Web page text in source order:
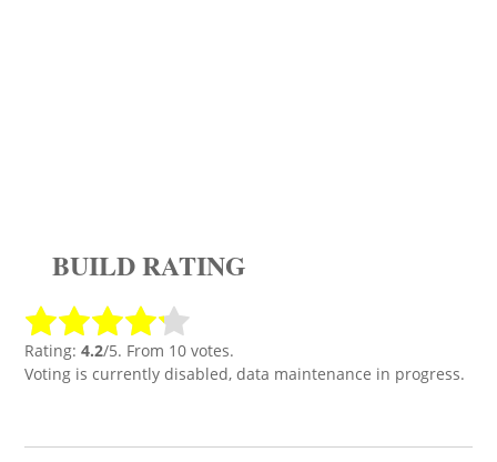
BUILD RATING
Rating: 4.2/5. From 10 votes.
Voting is currently disabled, data maintenance in progress.